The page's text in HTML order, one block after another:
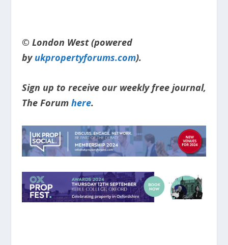
© London West (powered
by ukpropertyforums.com).
Sign up to receive our weekly free journal,
The Forum here.